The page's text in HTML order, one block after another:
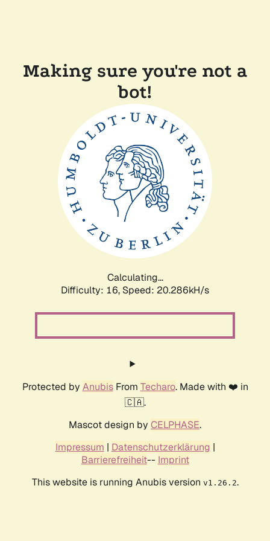
Making sure you're not a
bot!
Calculating...
Difficulty: 16, Speed: 21.077kH/s
Protected by AnubisFrom Techaro. Made with ❤️ in
🇨🇦.
Mascot design by CELPHASE.
Impressum | Datenschutzerklärung |
Barrierefreiheit-- Imprint
This website is running Anubis version v1.26.2.